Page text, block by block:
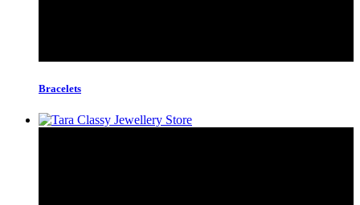
Bracelets